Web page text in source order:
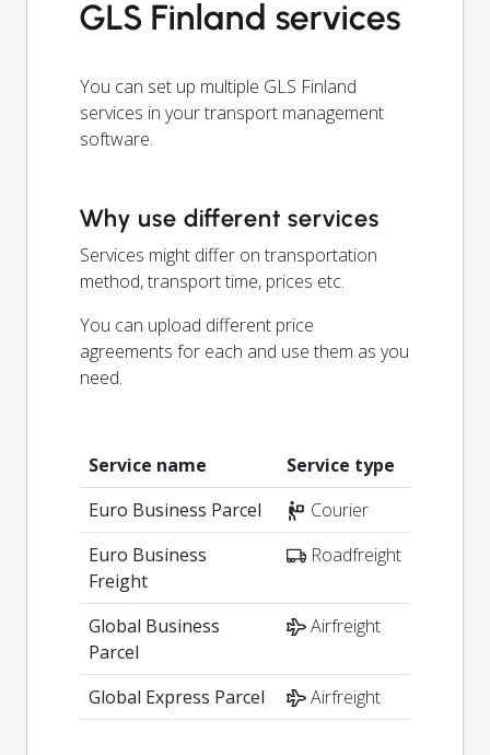
GLS Finland services
You can set up multiple GLS Finland
services in your transport management
software.
Why use different services
Services might differ on transportation
method, transport time, prices etc.
You can upload different price
agreements for each and use them as you
need.
Service name
Service type
Euro Business Parcel
Courier
Euro Business
Freight
Roadfreight
Global Business
Parcel
Airfreight
Global Express Parcel Airfreight